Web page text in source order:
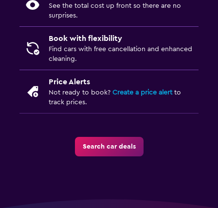
See the total cost up front so there are no
surprises.
Book with flexibility
Find cars with free cancellation and enhanced
cleaning.
Price Alerts
Not ready to book? Create a price alertto
track prices.
Search car deals